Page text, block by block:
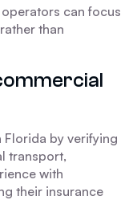
can focus
than
Florida by verifying
transport,
with
their insurance